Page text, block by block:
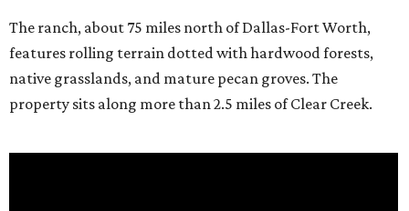
The ranch, about 75 miles north of Dallas-Fort Worth,
features rolling terrain dotted with hardwood forests,
native grasslands, and mature pecan groves. The
property sits along more than 2.5 miles of Clear Creek.